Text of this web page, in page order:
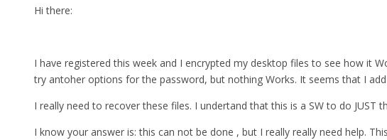
Hi there:
I have registered this week and I encrypted my desktop files to see how it
try antoher options for the password, but nothing Works. It seems that I
I really need to recover these files. I undertand that this is a SW to do JUST
I know your answer is: this can not be done , but I really really need help.